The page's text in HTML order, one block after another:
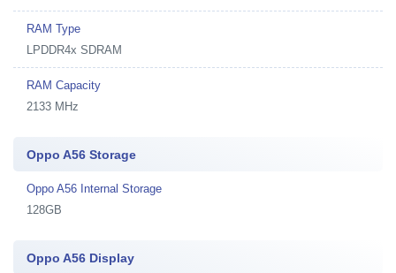
RAM Type
LPDDR4x SDRAM
RAM Capacity
2133 MHz
Oppo A56 Storage
Oppo A56 Internal Storage
128GB
Oppo A56 Display